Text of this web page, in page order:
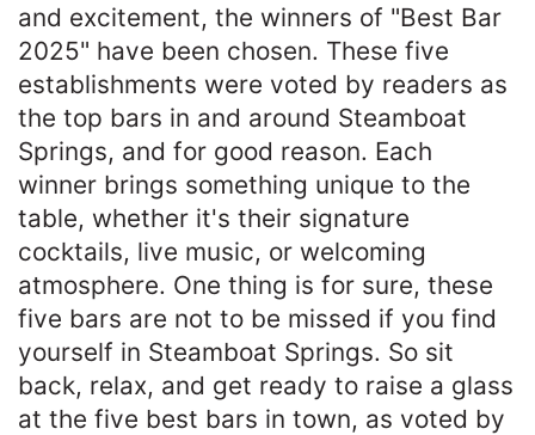
and excitement, the winners of "Best Bar
2025" have been chosen. These five
establishments were voted by readers as
the top bars in and around Steamboat
Springs, and for good reason. Each
winner brings something unique to the
table, whether it's their signature
cocktails, live music, or welcoming
atmosphere. One thing is for sure, these
five bars are not to be missed if you find
yourself in Steamboat Springs. So sit
back, relax, and get ready to raise a glass
at the five best bars in town, as voted by